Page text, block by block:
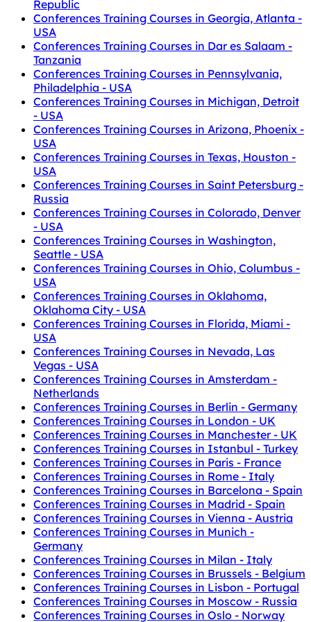
Republic
Conferences Training Courses in Georgia, Atlanta -
USA
Conferences Training Courses in Dar es Salaam -
Tanzania
Conferences Training Courses in Pennsylvania,
Philadelphia - USA
Conferences Training Courses in Michigan, Detroit
- USA
Conferences Training Courses in Arizona, Phoenix -
USA
Conferences Training Courses in Texas, Houston -
USA
Conferences Training Courses in Saint Petersburg -
Russia
Conferences Training Courses in Colorado, Denver
- USA
Conferences Training Courses in Washington,
Seattle - USA
Conferences Training Courses in Ohio, Columbus -
USA
Conferences Training Courses in Oklahoma,
Oklahoma City - USA
Conferences Training Courses in Florida, Miami -
USA
Conferences Training Courses in Nevada, Las
Vegas - USA
Conferences Training Courses in Amsterdam -
Netherlands
Conferences Training Courses in Berlin - Germany
Conferences Training Courses in London - UK
Conferences Training Courses in Manchester - UK
Conferences Training Courses in Istanbul - Turkey
Conferences Training Courses in Paris - France
Conferences Training Courses in Rome - Italy
Conferences Training Courses in Barcelona - Spain
Conferences Training Courses in Madrid - Spain
Conferences Training Courses in Vienna - Austria
Conferences Training Courses in Munich -
Germany
Conferences Training Courses in Milan - Italy
Conferences Training Courses in Brussels - Belgium
Conferences Training Courses in Lisbon - Portugal
Conferences Training Courses in Moscow - Russia
Conferences Training Courses in Oslo - Norway